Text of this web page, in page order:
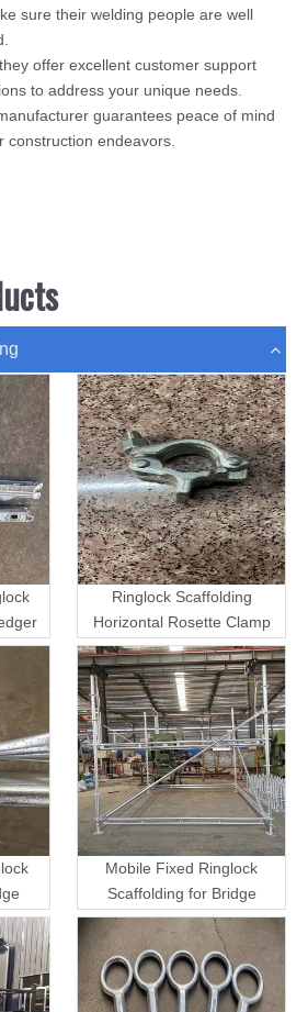
sure their welding people are well
offer excellent customer support
to address your unique needs.
guarantees peace of mind
construction endeavors.
Ringlock Scaffolding
Horizontal Rosette Clamp
Mobile Fixed Ringlock
Scaffolding for Bridge